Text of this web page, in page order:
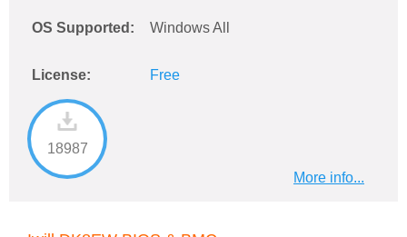
OS Supported: Windows All
License: Free
18987
More info...